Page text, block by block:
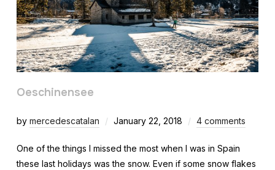
Oeschinensee
by mercedescatalan January 22, 2018 4 comments
One of the things I missed the most when I was in Spain
these last holidays was the snow. Even if some snow flakes